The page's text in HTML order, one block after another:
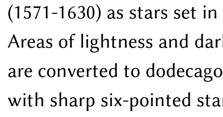
(1571-1630) as stars set
Areas of lightness and
are converted to
with sharp six-pointed